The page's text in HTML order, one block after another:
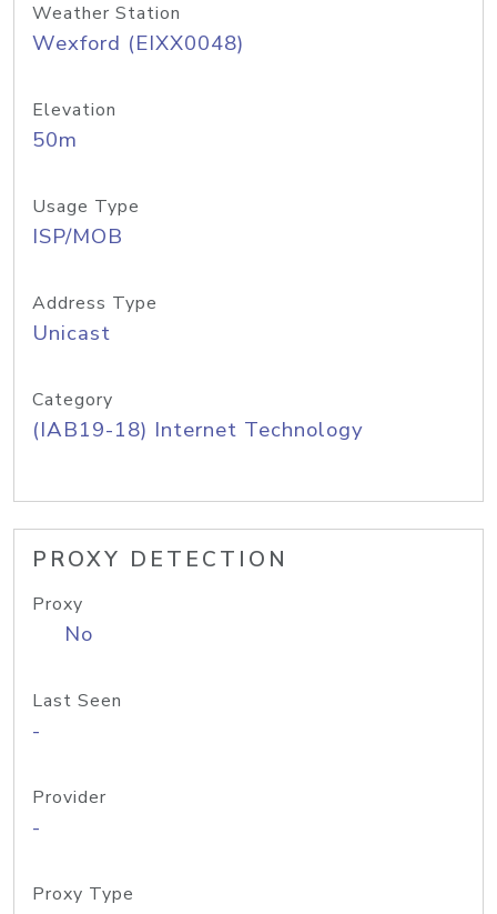
Weather Station
Wexford (EIXX0048)
Elevation
50m
Usage Type
ISP/MOB
Address Type
Unicast
Category
(IAB19-18) Internet Technology
PROXY DETECTION
Proxy
No
Last Seen
-
Provider
-
Proxy Type